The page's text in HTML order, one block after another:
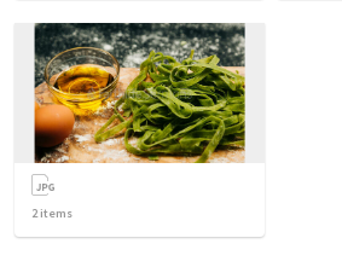
2items